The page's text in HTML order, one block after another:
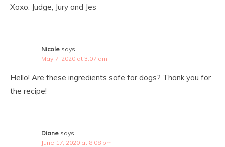
Xoxo. Judge, Jury and Jes
Nicole says:
May 7, 2020 at 3:07 am
Hello! Are these ingredients safe for dogs? Thank you for
the recipe!
Diane says:
June 17, 2020 at 8:08 pm